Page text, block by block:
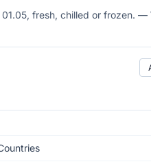
fresh, chilled or frozen. —